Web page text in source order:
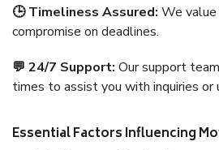
🕒 Timeliness Assured: We value
compromise on deadlines.
💬 24/7 Support: Our support
times to assist you with inquiries or
Essential Factors Influencing